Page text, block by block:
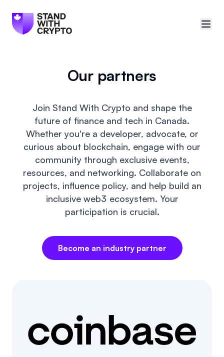
Politician scores
Events
Polls
Manifesto
Referrals
Community
Our partners
Join Stand With Crypto and shape the
future of finance and tech in Canada.
Whether you're a developer, advocate, or
curious about blockchain, engage with our
community through exclusive events,
resources, and networking. Collaborate on
projects, influence policy, and help build an
inclusive web3 ecosystem. Your
participation is crucial.
Become an industry partner